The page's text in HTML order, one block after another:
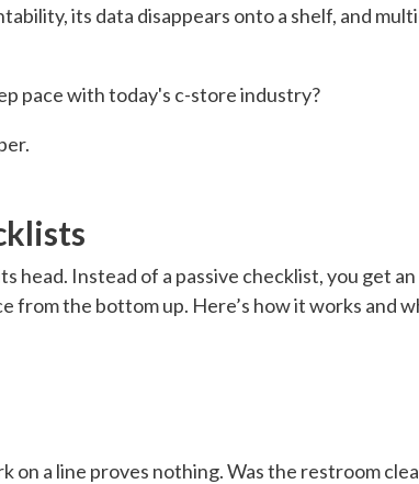
its data disappears onto a shelf, and
pace with today's c-store industry?
head. Instead of a passive checklist, you get
from the bottom up. Here’s how it works and
on a line proves nothing. Was the restroom